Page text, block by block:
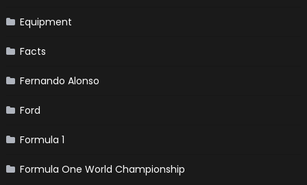
Equipment
Facts
Fernando Alonso
Ford
Formula 1
Formula One World Championship